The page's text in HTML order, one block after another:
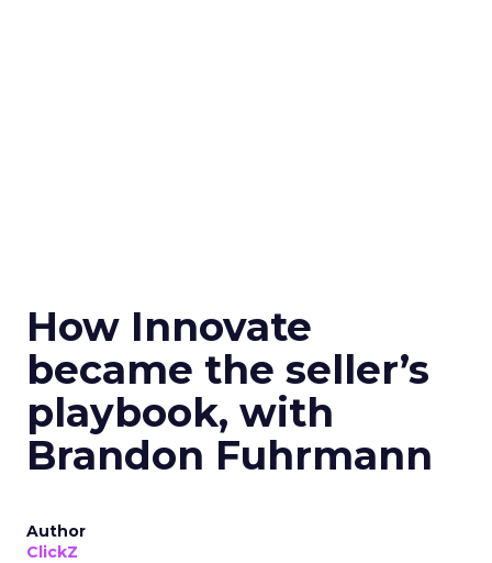
How Innovate
became the seller’s
playbook, with
Brandon Fuhrmann
Author
ClickZ